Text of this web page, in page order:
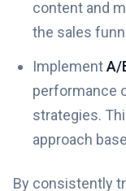
content and
the sales
ImplementA/
performance
strategies.
approach
By consistently